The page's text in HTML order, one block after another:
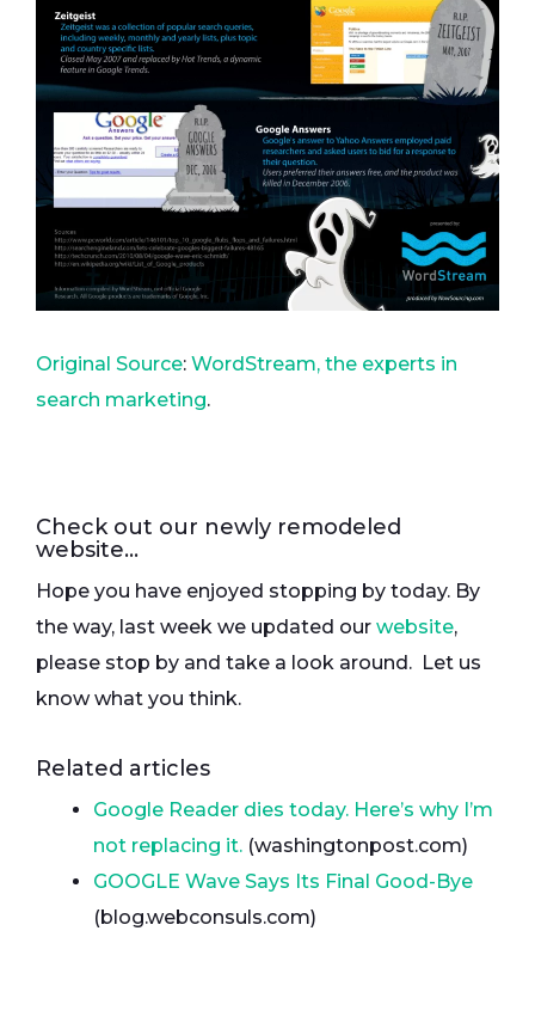
Original Source: WordStream, the experts in
search marketing.
Check out our newly remodeled
website…
Hope you have enjoyed stopping by today. By
the way, last week we updated our website,
please stop by and take a look around. Let us
know what you think.
Related articles
Google Reader dies today. Here’s why I’m
not replacing it. (washingtonpost.com)
GOOGLE Wave Says Its Final Good-Bye
(blog.webconsuls.com)